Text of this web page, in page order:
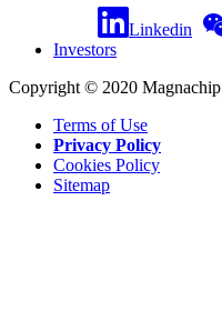
Linkedin
Investors
Copyright © 2020
Terms of Use
Privacy Policy
Cookies Policy
Sitemap